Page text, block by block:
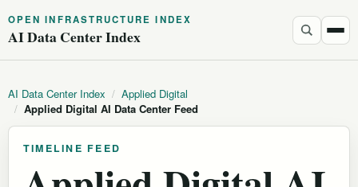
OPEN INFRASTRUCTURE INDEX
AI Data Center Index
AI Data Center Index / Applied Digital
/ Applied Digital AI Data Center Feed
TIMELINE FEED